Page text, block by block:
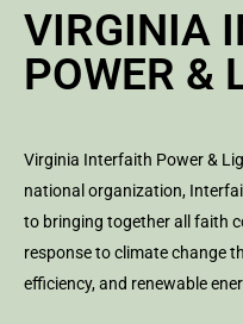
VIRGINIA
POWER &
Virginia Interfaith Power &
national organization,
to bringing together all faith
response to climate change
efficiency, and renewable